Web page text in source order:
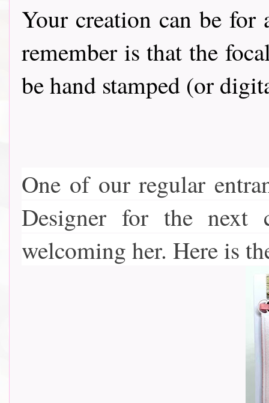
Your creation can be for
remember is that the
be hand stamped (or
One of our regular
Designer for the next
welcoming her. Here is